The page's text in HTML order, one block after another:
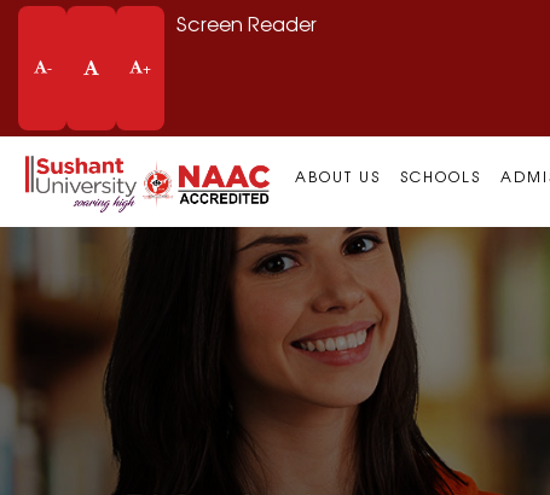
- +
Screen Reader
ABOUT US SCHOOLS